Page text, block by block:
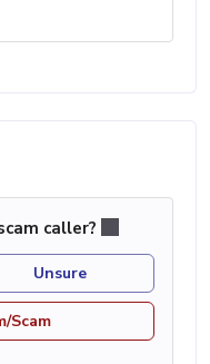
caller?
Unsure
Scam